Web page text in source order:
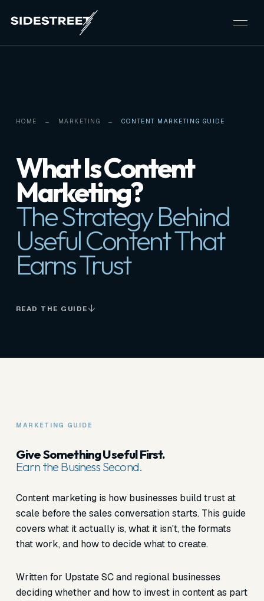
HOME MARKETING CONTENT MARKETING GUIDE
What Is Content
Marketing?
The Strategy Behind
Useful Content That
Earns Trust
READ THE GUIDE
MARKETING GUIDE
Give Something Useful First.
Earn the Business Second.
Content marketing is how businesses build trust at
scale before the sales conversation starts. This guide
covers what it actually is, what it isn't, the formats
that work, and how to decide what to create.
Written for Upstate SC and regional businesses
deciding whether and how to invest in content as part